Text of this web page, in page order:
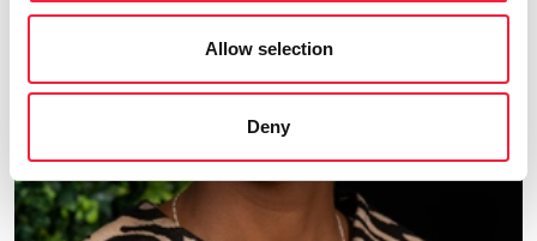
Allow selection
Deny